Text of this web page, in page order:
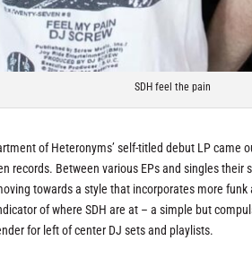
SDH feel the pain
of Heteronyms’ self-titled debut LP came
records. Between various EPs and singles
towards a style that incorporates more
of where SDH are at – a simple but
for left of center DJ sets and playlists.